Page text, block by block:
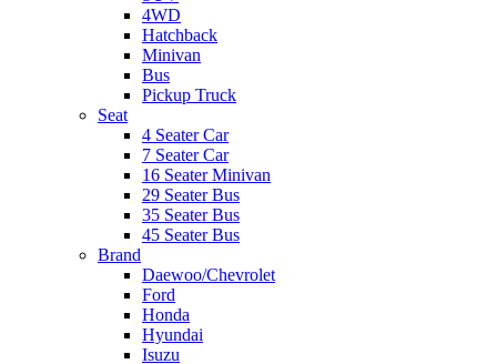
4WD
Hatchback
Minivan
Bus
Pickup Truck
Seat
4 Seater Car
7 Seater Car
16 Seater Minivan
29 Seater Bus
35 Seater Bus
45 Seater Bus
Brand
Daewoo/Chevrolet
Ford
Honda
Hyundai
Isuzu